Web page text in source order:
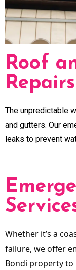
Roof
Repairs
The unpredictable
and gutters. Our
leaks to prevent
Whether it’s a
failure, we offer
Bondi property